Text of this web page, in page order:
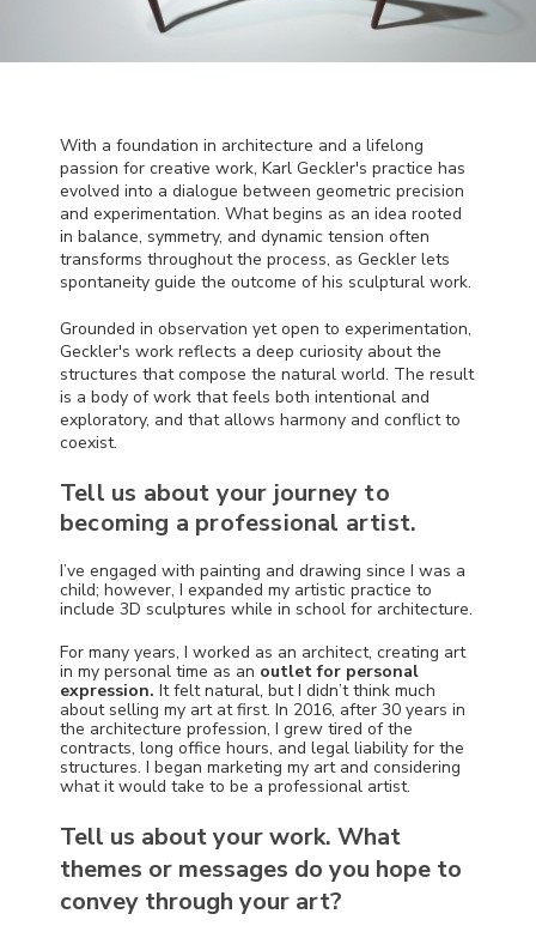
With a foundation in architecture and a lifelong
passion for creative work, Karl Geckler's practice has
evolved into a dialogue between geometric precision
and experimentation. What begins as an idea rooted
in balance, symmetry, and dynamic tension often
transforms throughout the process, as Geckler lets
spontaneity guide the outcome of his sculptural work.
Grounded in observation yet open to experimentation,
Geckler's work reflects a deep curiosity about the
structures that compose the natural world. The result
is a body of work that feels both intentional and
exploratory, and that allows harmony and conflict to
coexist.
Tell us about your journey to
becoming a professional artist.
I’ve engaged with painting and drawing since I was a
child; however, I expanded my artistic practice to
include 3D sculptures while in school for architecture.
For many years, I worked as an architect, creating art
in my personal time as an outlet for personal
expression. It felt natural, but I didn’t think much
about selling my art at first. In 2016, after 30 years in
the architecture profession, I grew tired of the
contracts, long office hours, and legal liability for the
structures. I began marketing my art and considering
what it would take to be a professional artist.
Tell us about your work. What
themes or messages do you hope to
convey through your art?